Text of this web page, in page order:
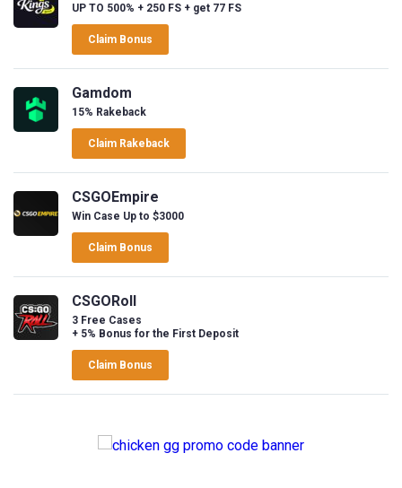
UP TO 500% + 250 FS + get 77 FS
Claim Bonus
Gamdom
15% Rakeback
Claim Rakeback
CSGOEmpire
Win Case Up to $3000
Claim Bonus
CSGORoll
3 Free Cases
+ 5% Bonus for the First Deposit
Claim Bonus